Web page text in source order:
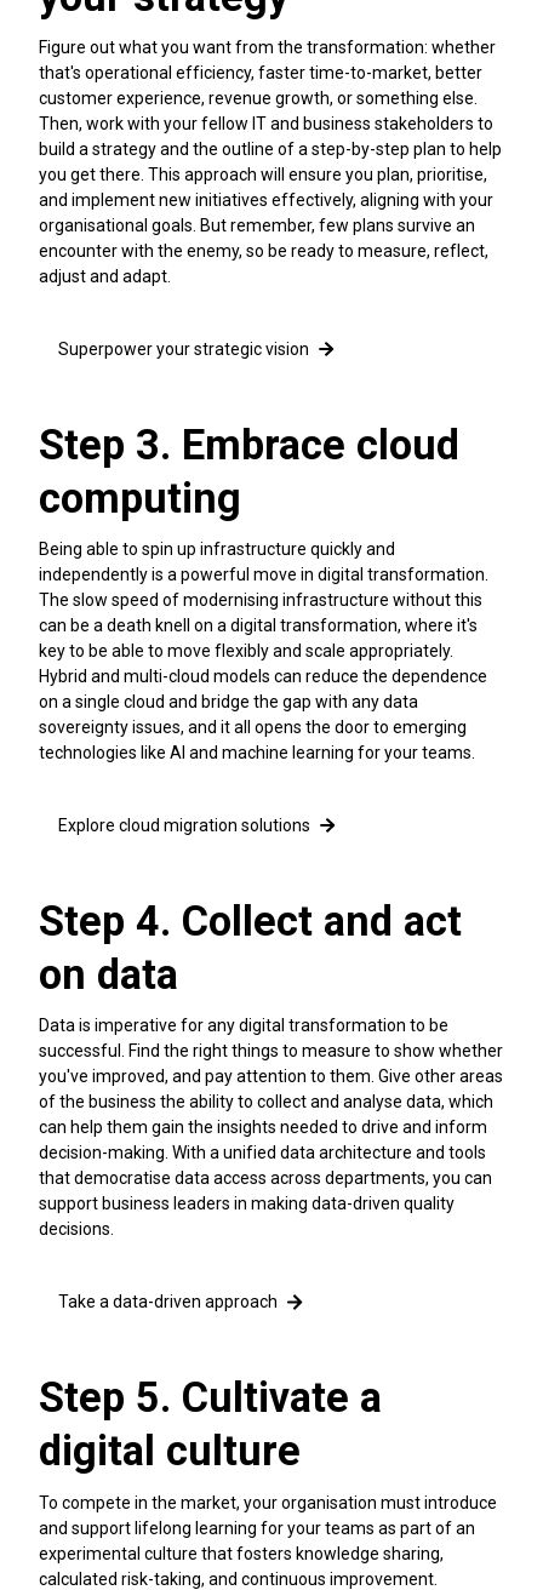
Figure out what you want from the transformation: whether
that's operational efficiency, faster time-to-market, better
customer experience, revenue growth, or something else.
Then, work with your fellow IT and business stakeholders to
build a strategy and the outline of a step-by-step plan to help
you get there. This approach will ensure you plan, prioritise,
and implement new initiatives effectively, aligning with your
organisational goals. But remember, few plans survive an
encounter with the enemy, so be ready to measure, reflect,
adjust and adapt.
Superpower your strategic vision
Step 3. Embrace cloud
computing
Being able to spin up infrastructure quickly and
independently is a powerful move in digital transformation.
The slow speed of modernising infrastructure without this
can be a death knell on a digital transformation, where it's
key to be able to move flexibly and scale appropriately.
Hybrid and multi-cloud models can reduce the dependence
on a single cloud and bridge the gap with any data
sovereignty issues, and it all opens the door to emerging
technologies like AI and machine learning for your teams.
Explore cloud migration solutions
Step 4. Collect and act
on data
Data is imperative for any digital transformation to be
successful. Find the right things to measure to show whether
you've improved, and pay attention to them. Give other areas
of the business the ability to collect and analyse data, which
can help them gain the insights needed to drive and inform
decision-making. With a unified data architecture and tools
that democratise data access across departments, you can
support business leaders in making data-driven quality
decisions.
Take a data-driven approach
Step 5. Cultivate a
digital culture
To compete in the market, your organisation must introduce
and support lifelong learning for your teams as part of an
experimental culture that fosters knowledge sharing,
calculated risk-taking, and continuous improvement.